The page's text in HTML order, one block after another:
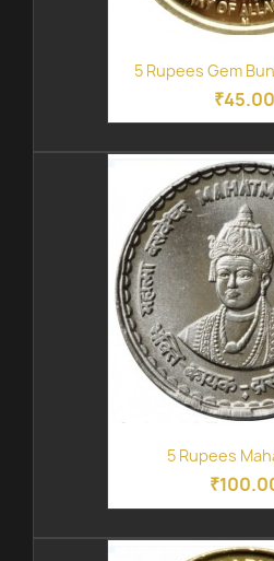
5 Rupees Gem
₹45.00
5 Rupees